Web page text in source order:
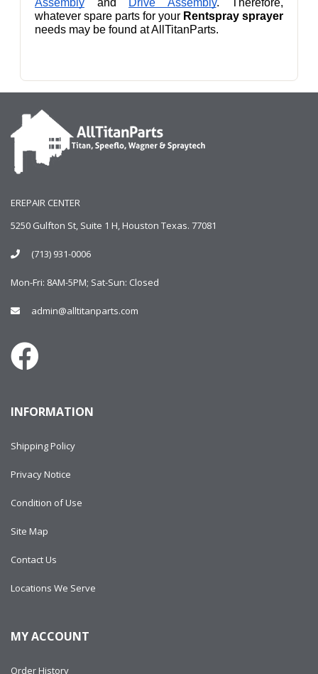
whatever spare parts for your Rentspray sprayer
needs may be found at AllTitanParts.
EREPAIR CENTER
5250 Gulfton St, Suite 1 H, Houston Texas. 77081
(713) 931-0006
Mon-Fri: 8AM-5PM; Sat-Sun: Closed
admin@alltitanparts.com
INFORMATION
Shipping Policy
Privacy Notice
Condition of Use
Site Map
Contact Us
Locations We Serve
MY ACCOUNT
Order History